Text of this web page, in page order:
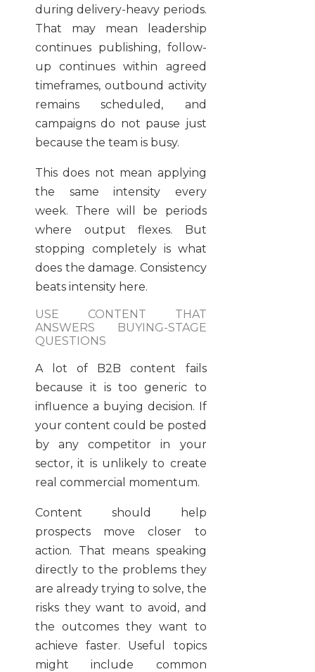
during delivery-heavy periods.
That may mean leadership
continues publishing, follow-
up continues within agreed
timeframes, outbound activity
remains scheduled, and
campaigns do not pause just
because the team is busy.
This does not mean applying
the same intensity every
week. There will be periods
where output flexes. But
stopping completely is what
does the damage. Consistency
beats intensity here.
USE CONTENT THAT
ANSWERS BUYING-STAGE
QUESTIONS
A lot of B2B content fails
because it is too generic to
influence a buying decision. If
your content could be posted
by any competitor in your
sector, it is unlikely to create
real commercial momentum.
Content should help
prospects move closer to
action. That means speaking
directly to the problems they
are already trying to solve, the
risks they want to avoid, and
the outcomes they want to
achieve faster. Useful topics
might include common